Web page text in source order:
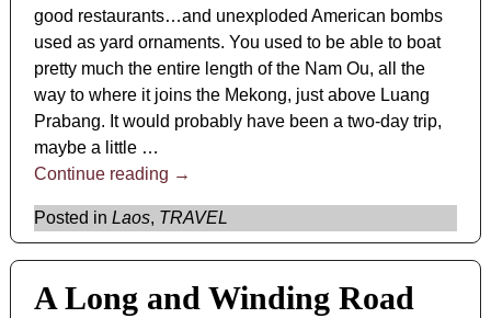
good restaurants…and unexploded American bombs
used as yard ornaments. You used to be able to boat
pretty much the entire length of the Nam Ou, all the
way to where it joins the Mekong, just above Luang
Prabang. It would probably have been a two-day trip,
maybe a little …
Continue reading →
Posted in Laos, TRAVEL
A Long and Winding Road